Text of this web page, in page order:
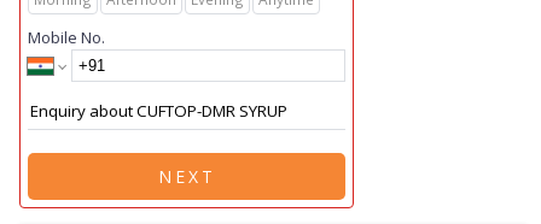
Mobile No.
NEXT